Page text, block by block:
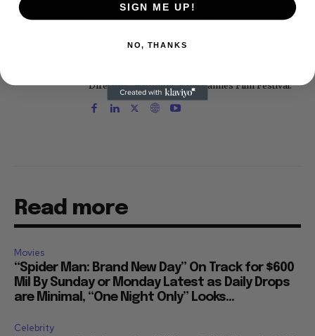
Herald. He is a voting member of the Critics
Choice Awards (Film and Television branches),
Tomatoes. With D.A. Pennebaker and Chris
Directors' Fortnight at the Cannes Film Festival.
Read more
Movies
“Spider Man: Brand New Day” On Track for $600
Mil By Sunday or Monday Latest as Daily Drops
are Minimal, “One Night Only” Looks...
Celebrity
SIGN ME UP!
NO, THANKS